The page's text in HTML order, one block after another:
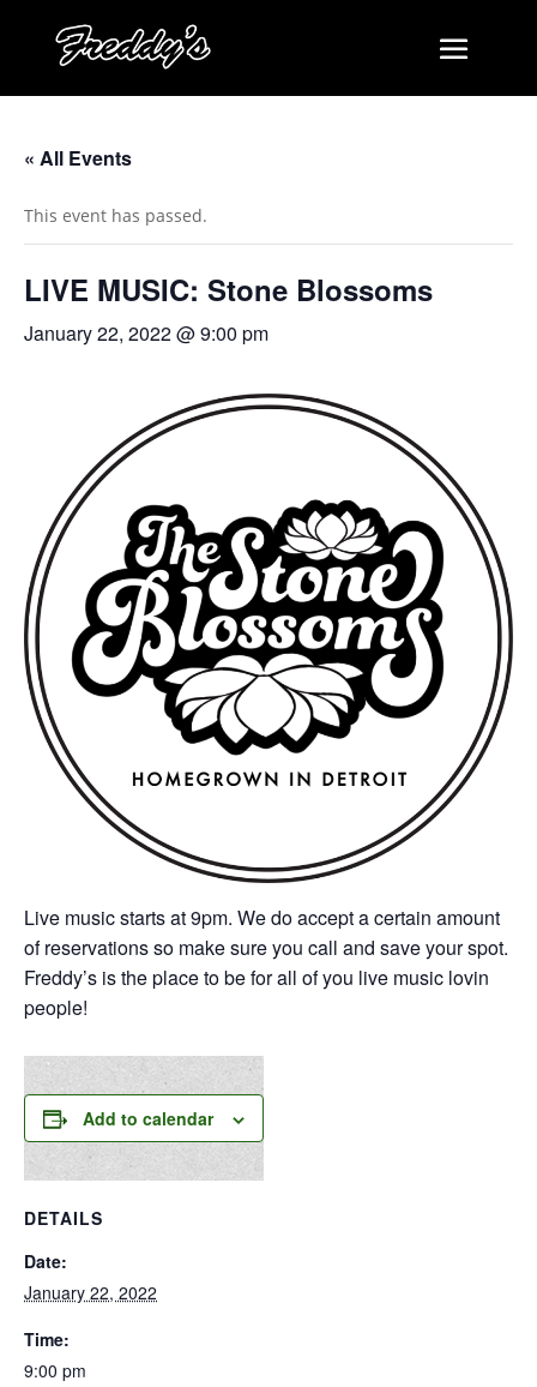
« All Events
This event has passed.
LIVE MUSIC: Stone Blossoms
January 22, 2022 @ 9:00 pm
Live music starts at 9pm. We do accept a certain amount
of reservations so make sure you call and save your spot.
Freddy’s is the place to be for all of you live music lovin
people!
Add to calendar
DETAILS
Date:
January 22, 2022
Time:
9:00 pm